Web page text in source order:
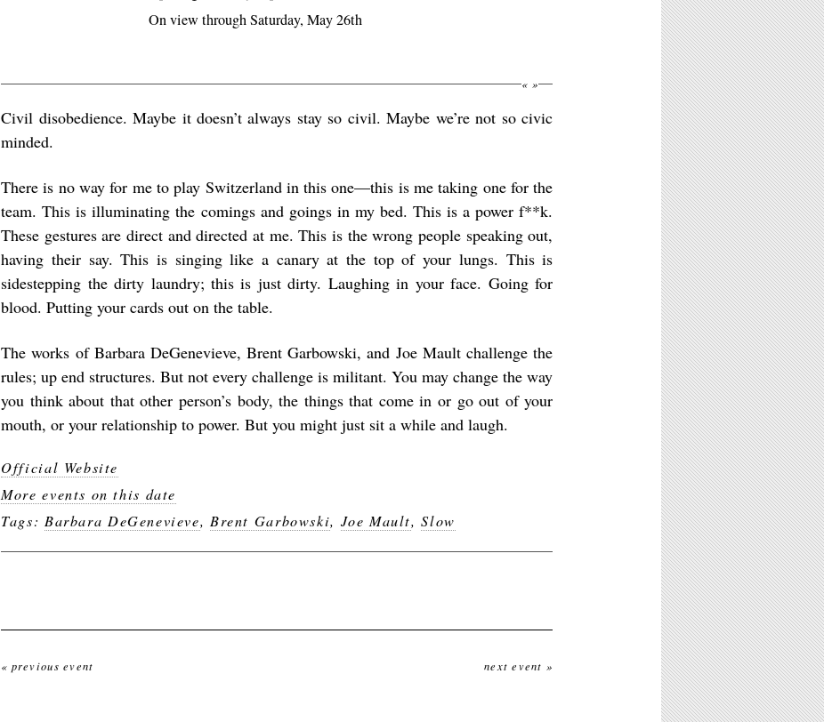
On view through Saturday, May 26th
« »
Civil disobedience. Maybe it doesn’t always stay so civil. Maybe we’re not so civic
minded.
There is no way for me to play Switzerland in this one—this is me taking one for the
team. This is illuminating the comings and goings in my bed. This is a power f**k.
These gestures are direct and directed at me. This is the wrong people speaking out,
having their say. This is singing like a canary at the top of your lungs. This is
sidestepping the dirty laundry; this is just dirty. Laughing in your face. Going for
blood. Putting your cards out on the table.
The works of Barbara DeGenevieve, Brent Garbowski, and Joe Mault challenge the
rules; up end structures. But not every challenge is militant. You may change the way
you think about that other person’s body, the things that come in or go out of your
mouth, or your relationship to power. But you might just sit a while and laugh.
Official Website
More events on this date
Tags: Barbara DeGenevieve, Brent Garbowski, Joe Mault,Slow
« previous event next event »